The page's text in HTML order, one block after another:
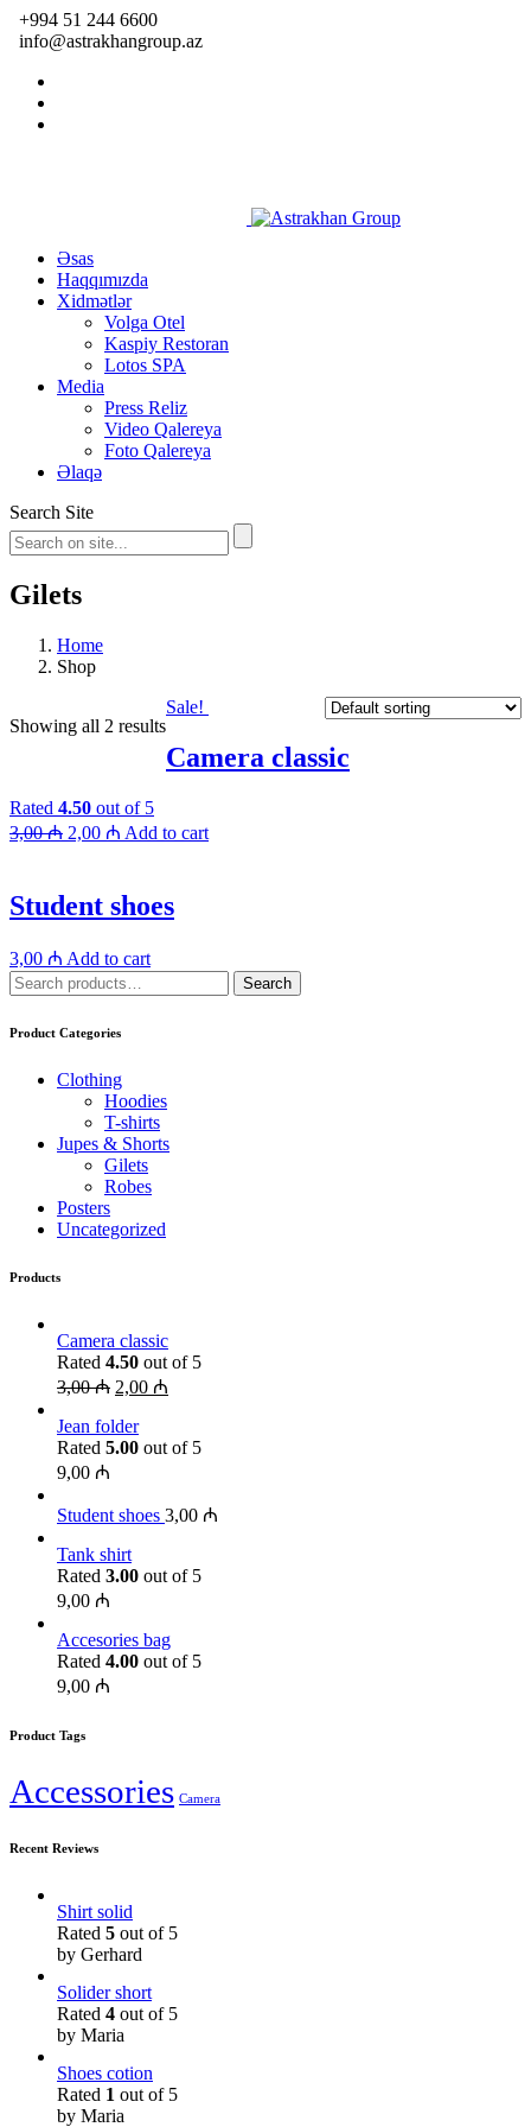
+994 51 244 6600
info@astrakhangroup.az
Əsas
Haqqımızda
Xidmətlər
Volga Otel
Kaspiy Restoran
Lotos SPA
Media
Press Reliz
Video Qalereya
Foto Qalereya
Əlaqə
Search Site
Gilets
Home
Shop
Showing all 2 results
Sale!
Camera classic
Rated 4.50 out of 5
3,00₼ 2,00 ₼ Add to cart
Student shoes
3,00 ₼ Add to cart
Search
for:
Search
Product Categories
Clothing
Hoodies
T-shirts
Jupes & Shorts
Gilets
Robes
Posters
Uncategorized
Products
Camera classic
Rated 4.50 out of 5
3,00₼ 2,00 ₼
Jean folder
Rated 5.00 out of 5
9,00 ₼
Student shoes 3,00 ₼
Tank shirt
Rated 3.00 out of 5
9,00 ₼
Accesories bag
Rated 4.00 out of 5
9,00 ₼
Product Tags
Accessories Camera
Recent Reviews
Shirt solid
Rated 5 out of 5
by Gerhard
Solider short
Rated 4 out of 5
by Maria
Shoes cotion
Rated 1 out of 5
by Maria